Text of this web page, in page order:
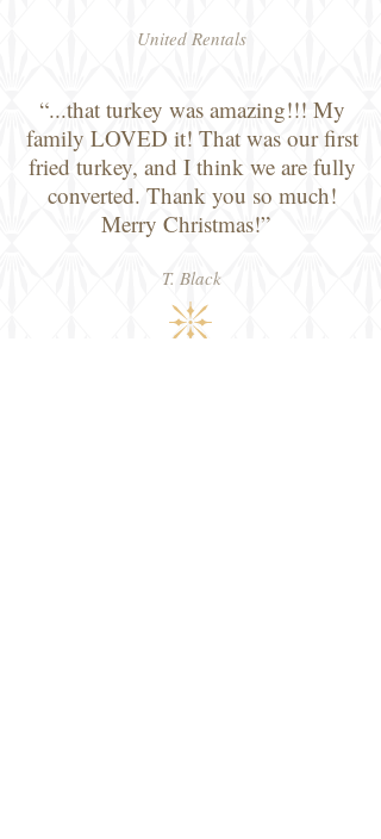
United Rentals
“...that turkey was amazing!!! My
family LOVED it! That was our first
fried turkey, and I think we are fully
converted. Thank you so much!
Merry Christmas!”
T. Black